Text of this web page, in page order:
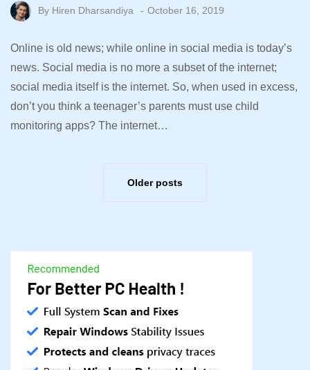
By Hiren Dharsandiya October 16, 2019
Online is old news; while online in social media is today’s
news. Social media is no more a subset of the internet;
social media itself is the internet. So, when used in excess,
don’t you think a teenager’s parents must use child
monitoring apps? The internet…
Older posts